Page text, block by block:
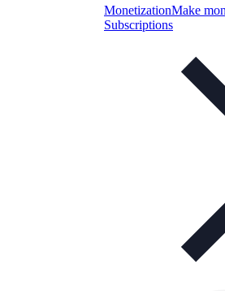
MonetizationMake
Subscriptions